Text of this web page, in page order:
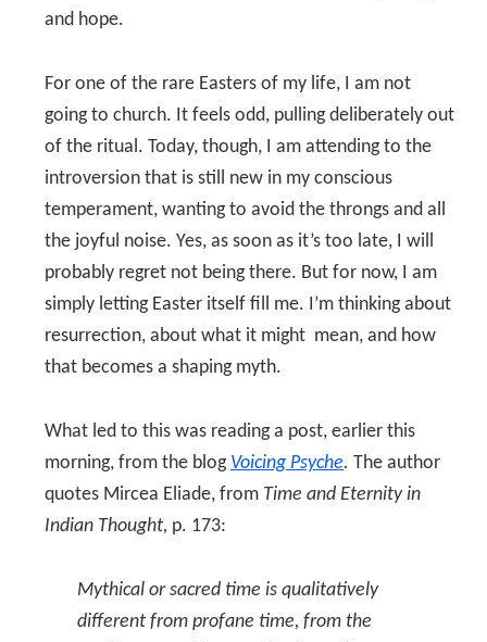
and hope.
For one of the rare Easters of my life, I am not
going to church. It feels odd, pulling deliberately out
of the ritual. Today, though, I am attending to the
introversion that is still new in my conscious
temperament, wanting to avoid the throngs and all
the joyful noise. Yes, as soon as it’s too late, I will
probably regret not being there. But for now, I am
simply letting Easter itself fill me. I’m thinking about
resurrection, about what it might mean, and how
that becomes a shaping myth.
What led to this was reading a post, earlier this
morning, from the blog Voicing Psyche. The author
quotes Mircea Eliade, from Time and Eternity in
Indian Thought, p. 173:
Mythical or sacred time is qualitatively
different from profane time, from the